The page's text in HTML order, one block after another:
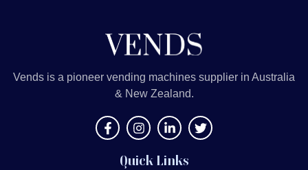
Vends is a pioneer vending machines supplier in Australia
& New Zealand.
Quick Links